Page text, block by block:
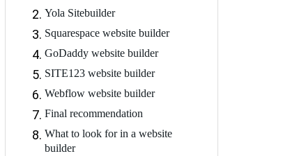
Yola Sitebuilder
Squarespace website builder
GoDaddy website builder
SITE123 website builder
Webflow website builder
Final recommendation
What to look for in a website
builder